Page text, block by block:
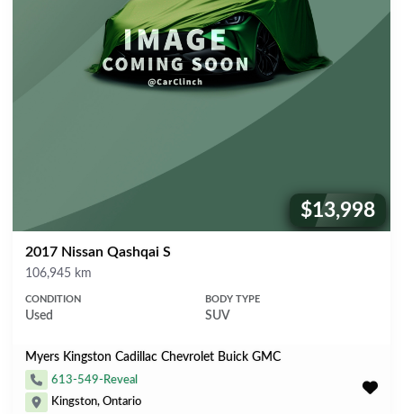
Price:
$13,998
2017 Nissan Qashqai S
Mileage
106,945 km
CONDITION
Used
BODY TYPE
SUV
Myers Kingston Cadillac Chevrolet Buick GMC
613-549-Reveal
Kingston, Ontario